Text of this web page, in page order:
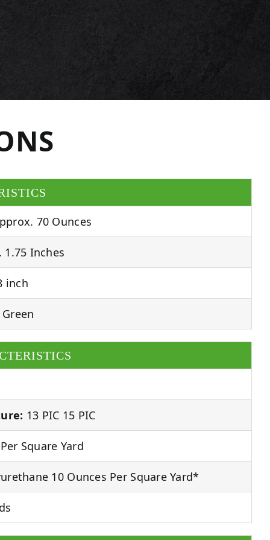
70 Ounces
Inches
inch
13 PIC 15 PIC
Square Yard
10 Ounces Per Square Yard*